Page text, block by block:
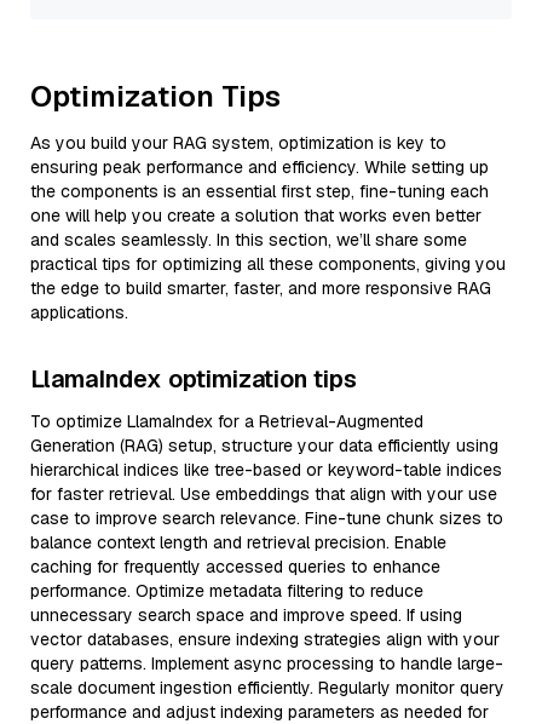
Optimization Tips
As you build your RAG system, optimization is key to
ensuring peak performance and efficiency. While setting up
the components is an essential first step, fine-tuning each
one will help you create a solution that works even better
and scales seamlessly. In this section, we’ll share some
practical tips for optimizing all these components, giving you
the edge to build smarter, faster, and more responsive RAG
applications.
LlamaIndex optimization tips
To optimize LlamaIndex for a Retrieval-Augmented
Generation (RAG) setup, structure your data efficiently using
hierarchical indices like tree-based or keyword-table indices
for faster retrieval. Use embeddings that align with your use
case to improve search relevance. Fine-tune chunk sizes to
balance context length and retrieval precision. Enable
caching for frequently accessed queries to enhance
performance. Optimize metadata filtering to reduce
unnecessary search space and improve speed. If using
vector databases, ensure indexing strategies align with your
query patterns. Implement async processing to handle large-
scale document ingestion efficiently. Regularly monitor query
performance and adjust indexing parameters as needed for